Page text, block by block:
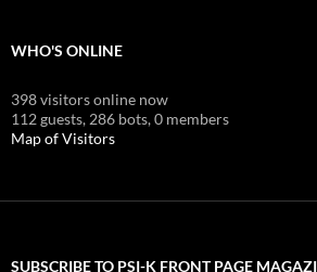
WHO'S ONLINE
398 visitors online now
112 guests, 286 bots,0 members
Map of Visitors
SUBSCRIBE TO PSI-K FRONT PAGE